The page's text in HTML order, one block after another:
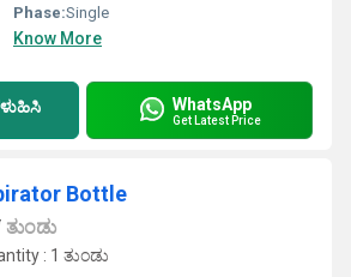
Phase:Single
Know More
WhatsApp
Get Latest Price
Bottle
ತುಂಡು
: 1 ತುಂಡು